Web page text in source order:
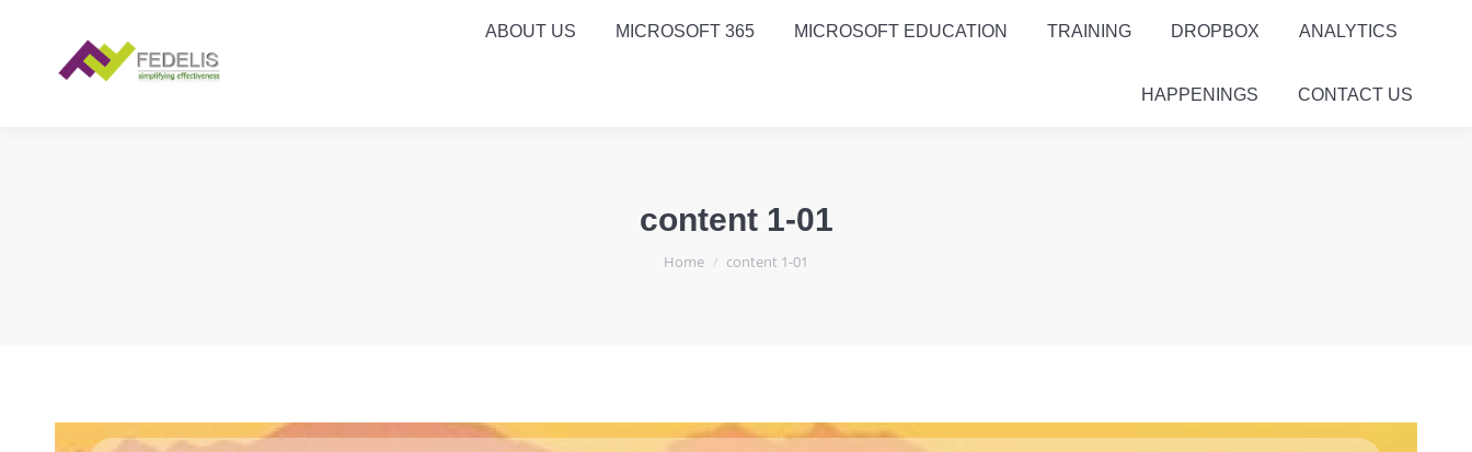
ABOUT US MICROSOFT 365 MICROSOFT EDUCATION TRAINING DROPBOX ANALYTICS
HAPPENINGS CONTACT US
content 1-01
You are here:
Home content 1-01